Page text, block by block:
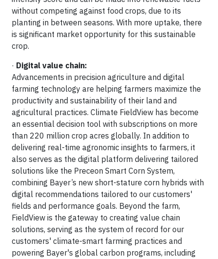
without competing against food crops, due to its
planting in between seasons. With more uptake, there
is significant market opportunity for this sustainable
crop.
· Digital value chain:
Advancements in precision agriculture and digital
farming technology are helping farmers maximize the
productivity and sustainability of their land and
agricultural practices. Climate FieldView has become
an essential decision tool with subscriptions on more
than 220 million crop acres globally. In addition to
delivering real-time agronomic insights to farmers, it
also serves as the digital platform delivering tailored
solutions like the Preceon Smart Corn System,
combining Bayer’s new short-stature corn hybrids with
digital recommendations tailored to our customers'
fields and performance goals. Beyond the farm,
FieldView is the gateway to creating value chain
solutions, serving as the system of record for our
customers' climate-smart farming practices and
powering Bayer's global carbon programs, including